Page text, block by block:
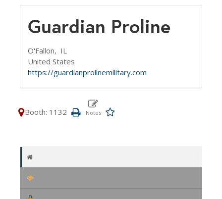
Guardian Proline
O'Fallon, IL
United States
https://guardianprolinemilitary.com
Booth: 1132